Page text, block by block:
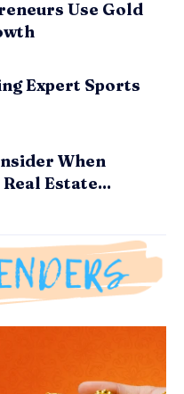
Use Gold
Expert Sports
When
Estate...